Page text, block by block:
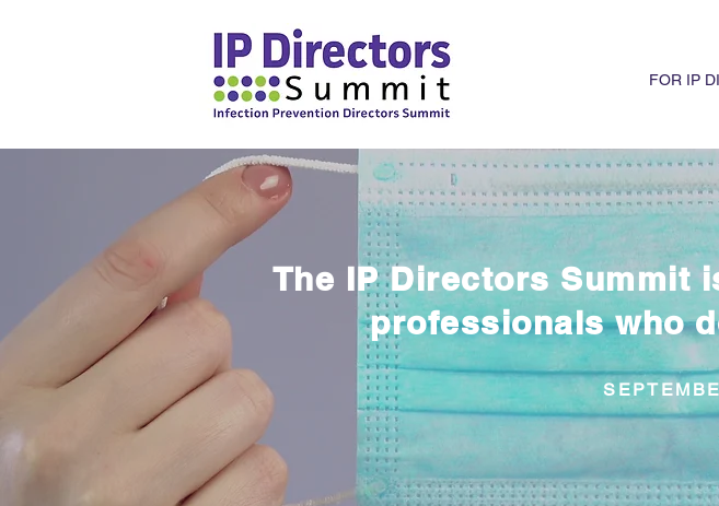
FOR IP
The IP Directors Summit
professionals who